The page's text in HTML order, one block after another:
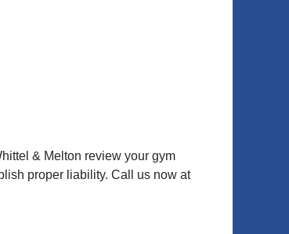
& Melton review your gym
proper liability. Call us now at